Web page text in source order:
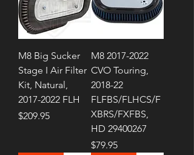
M8 Big Sucker
Stage I Air Filter
Kit, Natural,
2017-2022 FLH
Price
$209.95
M8 2017-2022
CVO Touring,
2018-22
FLFBS/FLHCS/F
XBRS/FXFBS,
HD 29400267
Price
$79.95